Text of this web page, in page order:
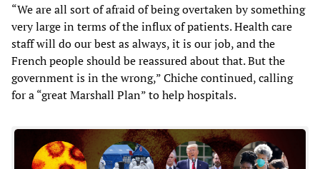
“We are all sort of afraid of being overtaken by something
very large in terms of the influx of patients. Health care
staff will do our best as always, it is our job, and the
French people should be reassured about that. But the
government is in the wrong,” Chiche continued, calling
for a “great Marshall Plan” to help hospitals.